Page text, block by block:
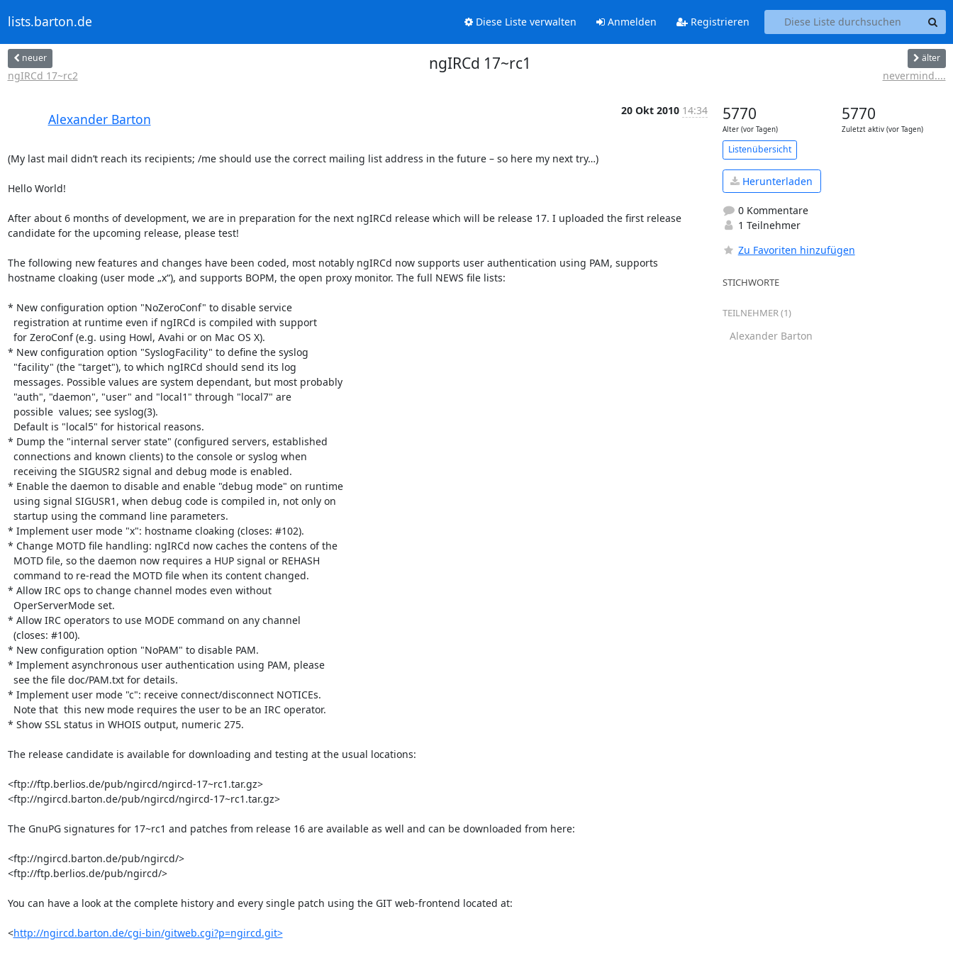
lists.barton.de Diese Liste verwalten Anmelden Registrieren
neuer
ngIRCd 17~rc2
ngIRCd 17~rc1 älter
nevermind....
Alexander Barton
20 Okt 2010 14:34
(My last mail didn’t reach its recipients; /me should use the correct mailing list address in the future – so here my next try…)
Hello World!
After about 6 months of development, we are in preparation for the next ngIRCd release which will be release 17. I uploaded the first release
candidate for the upcoming release, please test!
The following new features and changes have been coded, most notably ngIRCd now supports user authentication using PAM, supports
hostname cloaking (user mode „x“), and supports BOPM, the open proxy monitor. The full NEWS file lists:
* New configuration option "NoZeroConf" to disable service
* New configuration option "SyslogFacility" to define the syslog
* Dump the "internal server state" (configured servers, established
* Enable the daemon to disable and enable "debug mode" on runtime
* Implement user mode "x": hostname cloaking (closes: #102).
* Change MOTD file handling: ngIRCd now caches the contens of the
* Allow IRC ops to change channel modes even without
* Allow IRC operators to use MODE command on any channel
* New configuration option "NoPAM" to disable PAM.
* Implement asynchronous user authentication using PAM, please
* Implement user mode "c": receive connect/disconnect NOTICEs.
* Show SSL status in WHOIS output, numeric 275.
The release candidate is available for downloading and testing at the usual locations:
<ftp://ftp.berlios.de/pub/ngircd/ngircd-17~rc1.tar.gz>
<ftp://ngircd.barton.de/pub/ngircd/ngircd-17~rc1.tar.gz>
The GnuPG signatures for 17~rc1 and patches from release 16 are available as well and can be downloaded from here:
<ftp://ngircd.barton.de/pub/ngircd/>
<ftp://ftp.berlios.de/pub/ngircd/>
You can have a look at the complete history and every single patch using the GIT web-frontend located at:
<http://ngircd.barton.de/cgi-bin/gitweb.cgi?p=ngircd.git>
5770
Alter (vor Tagen)
5770
Zuletzt aktiv (vor Tagen)
Listenübersicht
Herunterladen
0 Kommentare
1 Teilnehmer
Zu Favoriten hinzufügen
STICHWORTE
TEILNEHMER (1)
Alexander Barton